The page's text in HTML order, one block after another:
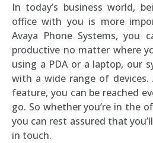
In today’s business world,
office with you is more
Avaya Phone Systems, you
productive no matter where
using a PDA or a laptop, our
with a wide range of
feature, you can be reached
go. So whether you’re in the
you can rest assured that
in touch.